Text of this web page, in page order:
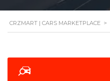
CRZMART | CARS MARKETPLACE >